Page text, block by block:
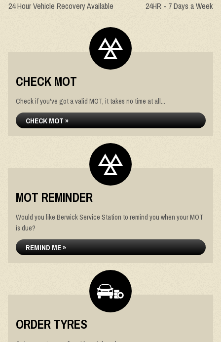
24 Hour Vehicle Recovery Available
24HR - 7 Days a Week
CHECK MOT
Check if you've got a valid MOT, it takes no time at all...
CHECK MOT »
MOT REMINDER
Would you like Berwick Service Station to remind you when your MOT
is due?
REMIND ME »
ORDER TYRES